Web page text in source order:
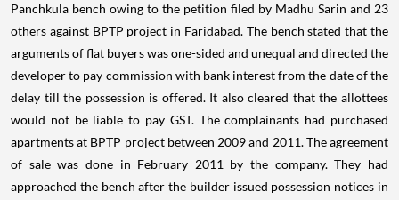
Panchkula bench owing to the petition filed by Madhu Sarin and 23
others against BPTP project in Faridabad. The bench stated that the
arguments of flat buyers was one-sided and unequal and directed the
developer to pay commission with bank interest from the date of the
delay till the possession is offered. It also cleared that the allottees
would not be liable to pay GST. The complainants had purchased
apartments at BPTP project between 2009 and 2011. The agreement
of sale was done in February 2011 by the company. They had
approached the bench after the builder issued possession notices in